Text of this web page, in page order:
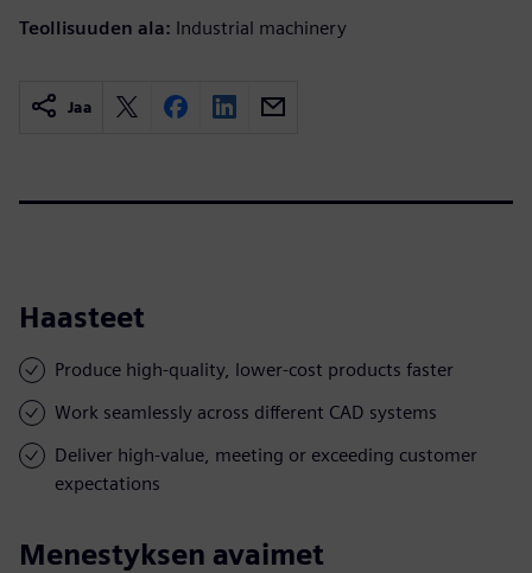
Teollisuuden ala: Industrial machinery
Jaa
Haasteet
Produce high-quality, lower-cost products faster
Work seamlessly across different CAD systems
Deliver high-value, meeting or exceeding customer
expectations
Menestyksen avaimet